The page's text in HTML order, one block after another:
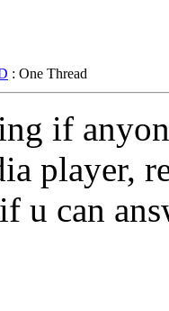
: One Thread
if
player,
u can